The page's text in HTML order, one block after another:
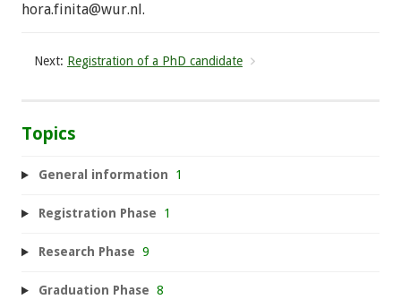
hora.finita@wur.nl .
Next: Registration of a PhD candidate
Topics
General information 1
Registration Phase 1
Research Phase 9
Graduation Phase 8